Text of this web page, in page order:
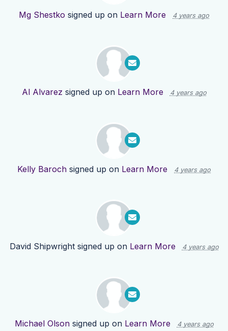
Mg Shestko signed up on Learn More 4 years ago
Al Alvarez signed up on Learn More 4 years ago
Kelly Baroch signed up on Learn More 4 years ago
David Shipwrightsigned up on Learn More 4 years ago
Michael Olsonsigned up on Learn More 4 years ago